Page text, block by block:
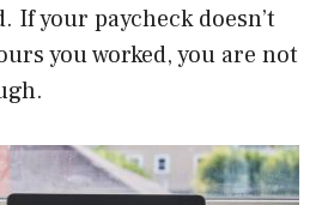
If your paycheck doesn’t
you worked, you are not